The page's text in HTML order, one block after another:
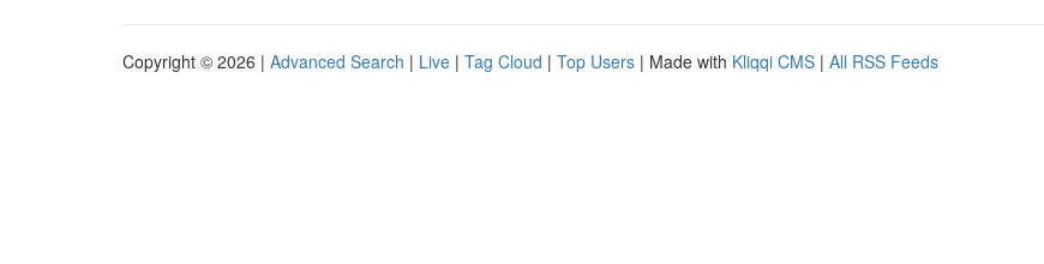
Copyright © 2026 | Advanced Search | Live | Tag Cloud | Top Users | Made with Kliqqi CMS | All RSS Feeds